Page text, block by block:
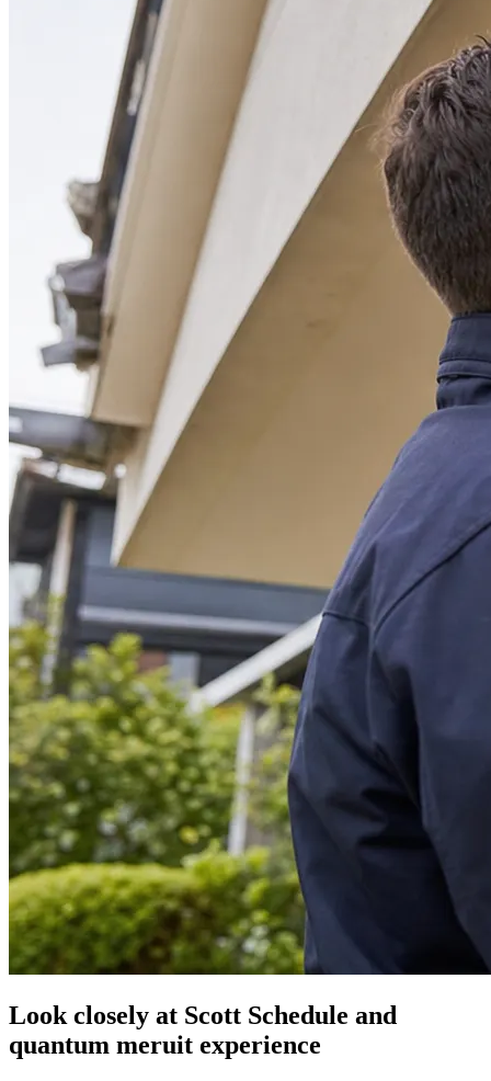
Look closely at Scott Schedule and
quantum meruit experience